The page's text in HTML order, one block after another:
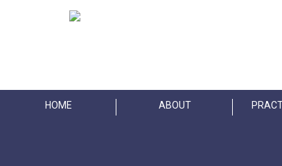
HOME ABOUT